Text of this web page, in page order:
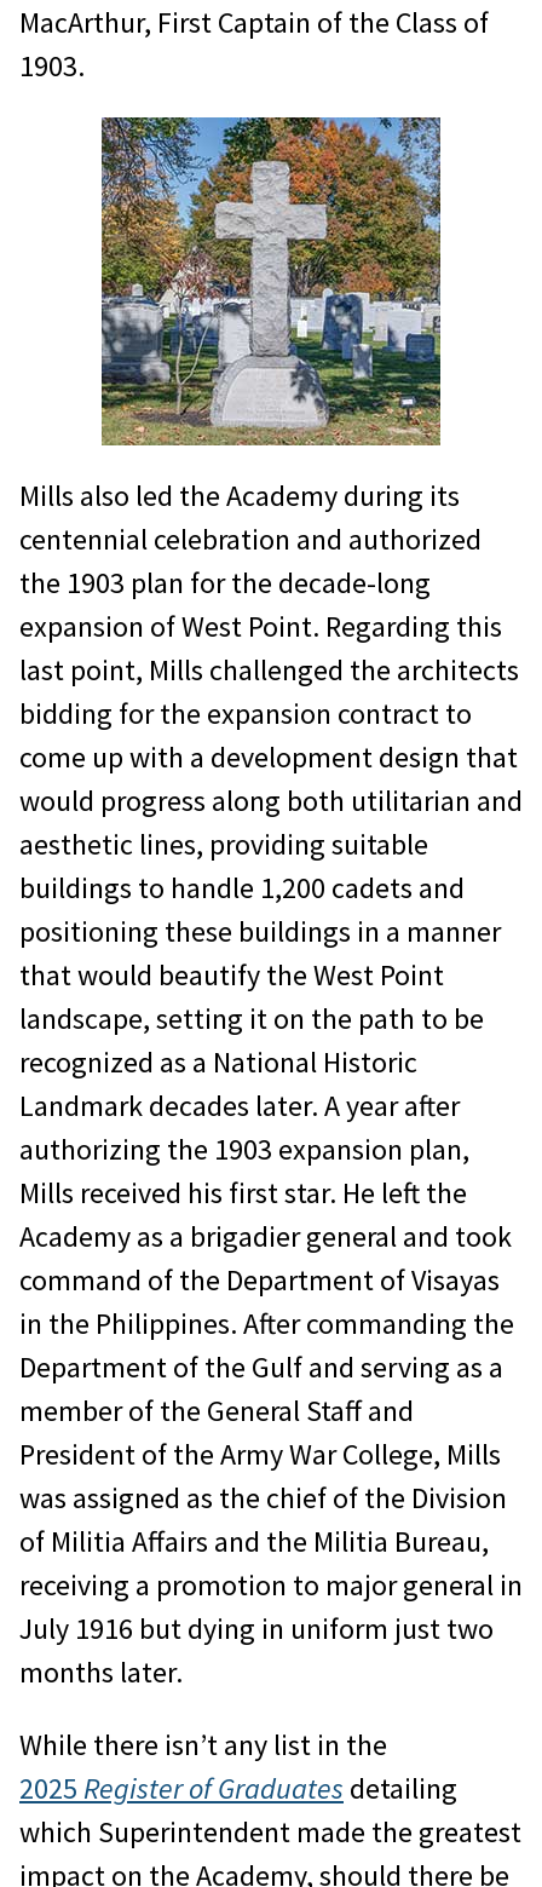
MacArthur, First Captain of the Class of
1903.
Mills also led the Academy during its
centennial celebration and authorized
the 1903 plan for the decade-long
expansion of West Point. Regarding this
last point, Mills challenged the architects
bidding for the expansion contract to
come up with a development design that
would progress along both utilitarian and
aesthetic lines, providing suitable
buildings to handle 1,200 cadets and
positioning these buildings in a manner
that would beautify the West Point
landscape, setting it on the path to be
recognized as a National Historic
Landmark decades later. A year after
authorizing the 1903 expansion plan,
Mills received his first star. He left the
Academy as a brigadier general and took
command of the Department of Visayas
in the Philippines. After commanding the
Department of the Gulf and serving as a
member of the General Staff and
President of the Army War College, Mills
was assigned as the chief of the Division
of Militia Affairs and the Militia Bureau,
receiving a promotion to major general in
July 1916 but dying in uniform just two
months later.
While there isn’t any list in the
2025 Register of Graduates detailing
which Superintendent made the greatest
impact on the Academy, should there be